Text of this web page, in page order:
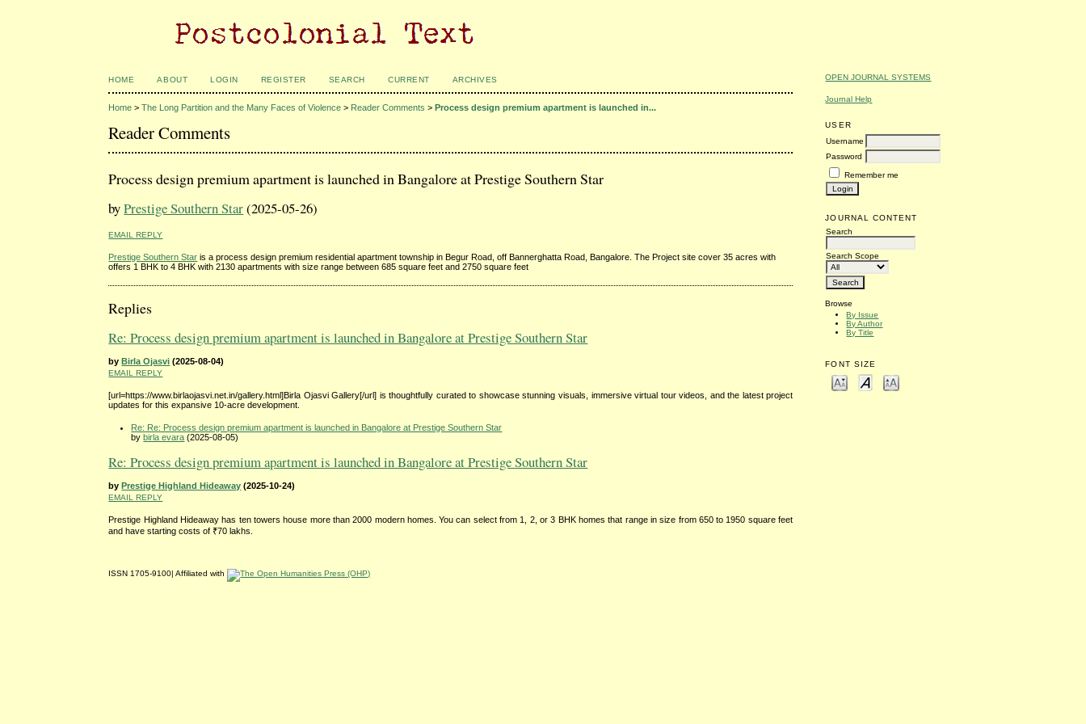
OPEN JOURNAL SYSTEMS
Journal Help
USER
Username
Password
Remember me
JOURNAL CONTENT
Search
Search Scope
Browse
By Issue
By Author
By Title
FONT SIZE
HOME ABOUT LOGIN REGISTER SEARCH CURRENT ARCHIVES
Home >The Long Partition and the Many Faces of Violence > Reader Comments >Process design premium apartment is launched in...
Reader Comments
Process design premium apartment is launched in Bangalore at Prestige Southern Star
byPrestige Southern Star(2025-05-26)
EMAIL REPLY
Prestige Southern Star is a process design premium residential apartment township in Begur Road, off Bannerghatta Road, Bangalore. The Project site cover 35 acres with
offers 1 BHK to 4 BHK with 2130 apartments with size range between 685 square feet and 2750 square feet
Replies
Re: Process design premium apartment is launched in Bangalore at Prestige Southern Star
byBirla Ojasvi (2025-08-04)
EMAIL REPLY
[url=https://www.birlaojasvi.net.in/gallery.html]Birla Ojasvi Gallery[/url] is thoughtfully curated to showcase stunning visuals, immersive virtual tour videos, and the latest project
updates for this expansive 10-acre development.
Re: Re: Process design premium apartment is launched in Bangalore at Prestige Southern Star
bybirla evara (2025-08-05)
Re: Process design premium apartment is launched in Bangalore at Prestige Southern Star
byPrestige Highland Hideaway (2025-10-24)
EMAIL REPLY
Prestige Highland Hideaway has ten towers house more than 2000 modern homes. You can select from 1, 2, or 3 BHK homes that range in size from 650 to 1950 square feet
and have starting costs of ₹70 lakhs.
ISSN 1705-9100| Affiliated with